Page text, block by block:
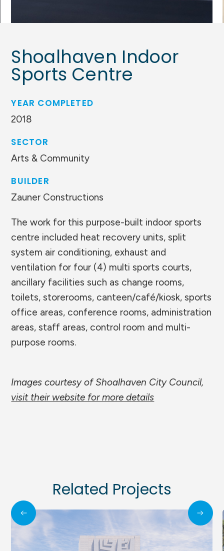
Shoalhaven Indoor
Sports Centre
YEAR COMPLETED
2018
SECTOR
Arts & Community
BUILDER
Zauner Constructions
The work for this purpose-built indoor sports
centre included heat recovery units, split
system air conditioning, exhaust and
ventilation for four (4) multi sports courts,
ancillary facilities such as change rooms,
toilets, storerooms, canteen/café/kiosk, sports
office areas, conference rooms, administration
areas, staff areas, control room and multi-
purpose rooms.
Images courtesy of Shoalhaven City Council,
visit their website for more details
Related Projects